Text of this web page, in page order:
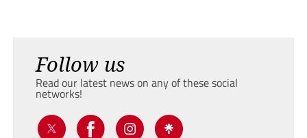
Follow us
Read our latest news on any of these social
networks!